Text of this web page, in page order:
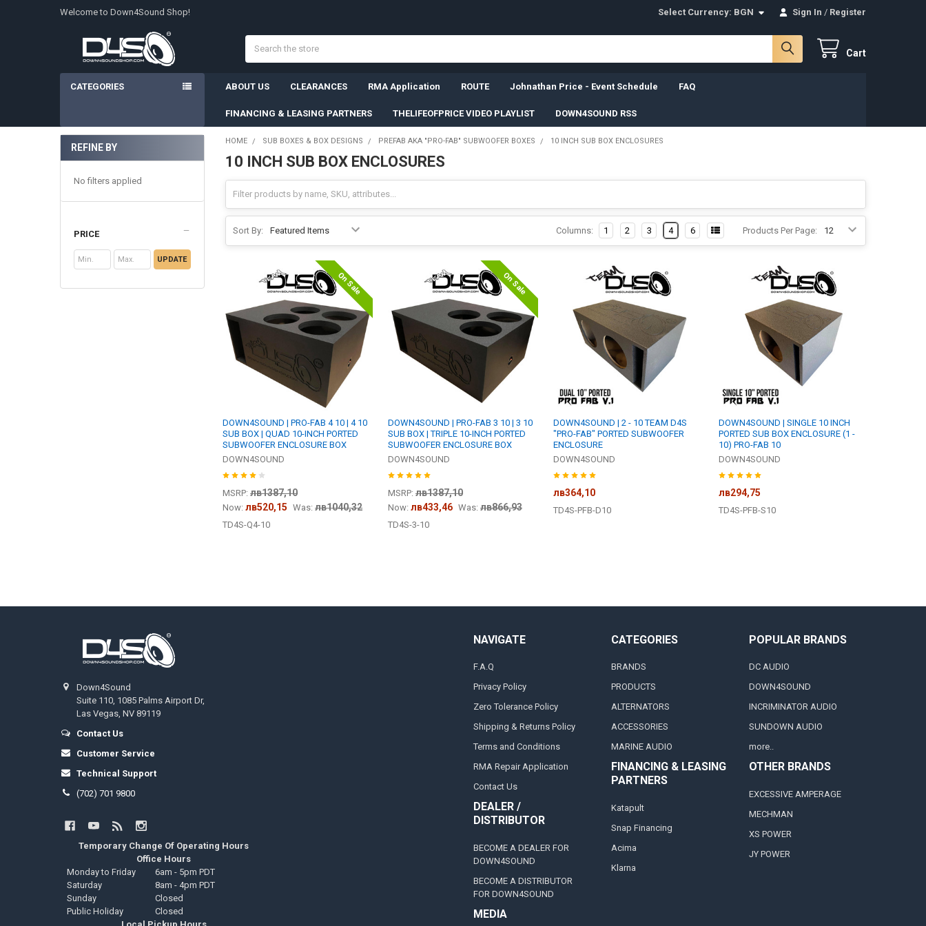
Welcome to Down4Sound Shop! Select Currency: BGN Sign In / Register
Cart
CATEGORIES ABOUT US CLEARANCES RMA Application ROUTE Johnathan Price - Event Schedule FAQ
FINANCING & LEASING PARTNERS THELIFEOFPRICE VIDEO PLAYLIST DOWN4SOUND RSS
Sidebar
REFINE BY
No filters applied
PRICE
UPDATE
HOME SUB BOXES & BOX DESIGNS PREFAB AKA "PRO-FAB" SUBWOOFER BOXES 10 INCH SUB BOX ENCLOSURES
10 INCH SUB BOX ENCLOSURES
Sort By: Products Per Page:
Columns: 1 2 3 4 6
On Sale
DOWN4SOUND | PRO-FAB 4 10 | 4 10
SUB BOX | QUAD 10-INCH PORTED
SUBWOOFER ENCLOSURE BOX
DOWN4SOUND
MSRP: лв1387,10
Now:лв520,15 Was: лв1040,32
TD4S-Q4-10
On Sale
DOWN4SOUND | PRO-FAB 3 10 | 3 10
SUB BOX | TRIPLE 10-INCH PORTED
SUBWOOFER ENCLOSURE BOX
DOWN4SOUND
MSRP: лв1387,10
Now:лв433,46 Was: лв866,93
TD4S-3-10
DOWN4SOUND | 2 - 10 TEAM D4S
"PRO-FAB" PORTED SUBWOOFER
ENCLOSURE
DOWN4SOUND
лв364,10
TD4S-PFB-D10
DOWN4SOUND | SINGLE 10 INCH
PORTED SUB BOX ENCLOSURE (1 -
10) PRO-FAB 10
DOWN4SOUND
лв294,75
TD4S-PFB-S10
Down4Sound
Suite 110, 1085 Palms Airport Dr,
Las Vegas, NV 89119
Contact Us
Customer Service
Technical Support
(702) 701 9800
Temporary Change Of Operating Hours
Office Hours
Monday to Friday
6am - 5pm PDT
Saturday
8am - 4pm PDT
Sunday
Closed
Public Holiday
Closed
NAVIGATE
F.A.Q
Privacy Policy
Zero Tolerance Policy
Shipping & Returns Policy
Terms and Conditions
RMA Repair Application
Contact Us
DEALER /
DISTRIBUTOR
BECOME A DEALER FOR
DOWN4SOUND
BECOME A DISTRIBUTOR
FOR DOWN4SOUND
MEDIA
CATEGORIES
BRANDS
PRODUCTS
ALTERNATORS
ACCESSORIES
MARINE AUDIO
FINANCING & LEASING
PARTNERS
Katapult
Snap Financing
Acima
Klarna
POPULAR BRANDS
DC AUDIO
DOWN4SOUND
INCRIMINATOR AUDIO
SUNDOWN AUDIO
more..
OTHER BRANDS
EXCESSIVE AMPERAGE
MECHMAN
XS POWER
JY POWER